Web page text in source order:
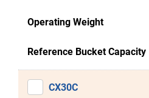
Operating Weight
Reference Bucket Capacity
CX30C